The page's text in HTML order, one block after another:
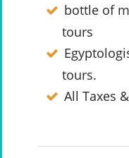
bottle of
tours
tours.
All Taxes